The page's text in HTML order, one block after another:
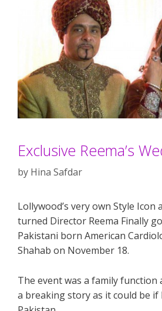
Exclusive Reema’s
by Hina Safdar
Lollywood’s very own Style Icon
turned Director Reema Finally
Pakistani born American
Shahab on November 18.
The event was a family function
a breaking story as it could be if